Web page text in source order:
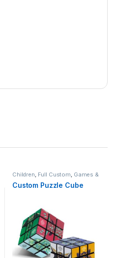
Children, Full Custom, Games &
Custom Puzzle Cube